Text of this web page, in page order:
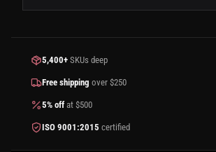
5,400+ SKUs deep
Free shipping over $250
5% off at $500
ISO 9001:2015 certified